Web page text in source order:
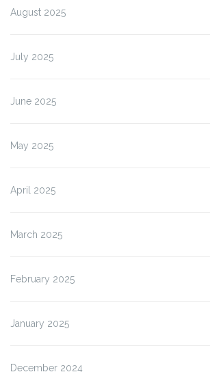
August 2025
July 2025
June 2025
May 2025
April 2025
March 2025
February 2025
January 2025
December 2024